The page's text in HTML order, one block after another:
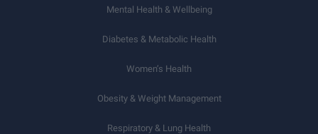
Mental Health & Wellbeing
Diabetes & Metabolic Health
Women’s Health
Obesity & Weight Management
Respiratory & Lung Health